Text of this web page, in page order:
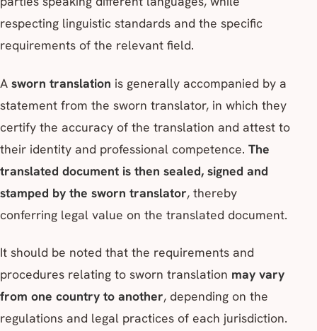
respecting linguistic standards and the specific
requirements of the relevant field.
A sworn translation is generally accompanied by a
statement from the sworn translator, in which they
certify the accuracy of the translation and attest to
their identity and professional competence. The
translated document is then sealed, signed and
stamped by the sworn translator, thereby
conferring legal value on the translated document.
It should be noted that the requirements and
procedures relating to sworn translation may vary
from one country to another, depending on the
regulations and legal practices of each jurisdiction.